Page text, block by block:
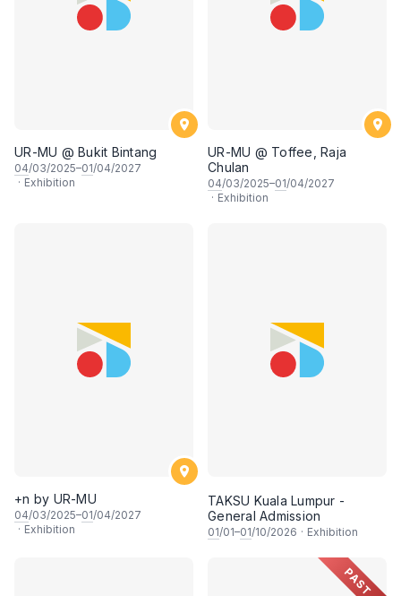
UR-MU @ Bukit Bintang
04/03/2025–01/04/2027
· Exhibition
UR-MU @ Toffee, Raja
Chulan
04/03/2025–01/04/2027
· Exhibition
+n by UR-MU
04/03/2025–01/04/2027
· Exhibition
TAKSU Kuala Lumpur -
General Admission
01/01–01/10/2026 · Exhibition
PAST